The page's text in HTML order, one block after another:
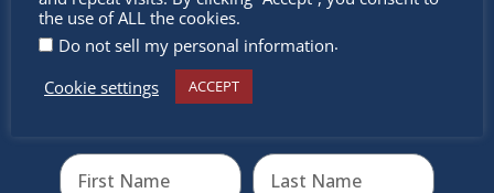
the use of ALL the cookies.
Do not sell my personal information.
Cookie settings
ACCEPT
miss out
Receive the newest information on special deals and